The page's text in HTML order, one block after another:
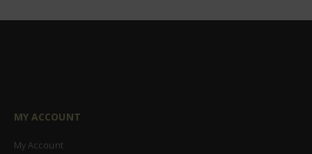
MY ACCOUNT
My Account